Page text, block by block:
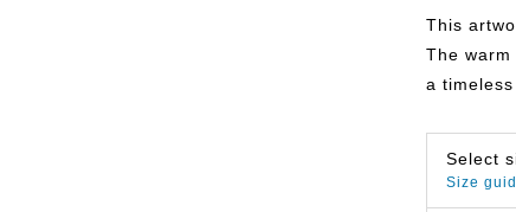
This
The
a
Select
Size